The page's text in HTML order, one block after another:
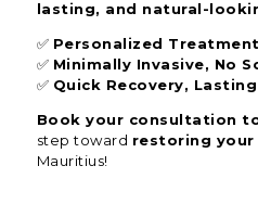
lasting, and natural-
✅ Personalized
✅ Minimally Invasive, No
✅ Quick Recovery,
Book your consultation
step toward restoring your
Mauritius!